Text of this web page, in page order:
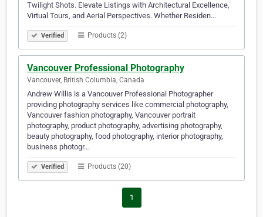
Twilight Shots. Elevate Listings with Architectural Excellence,
Virtual Tours, and Aerial Perspectives. Whether Residen…
Verified Products (2)
Vancouver Professional Photography
Vancouver, British Columbia, Canada
Andrew Willis is a Vancouver Professional Photographer
providing photography services like commercial photography,
Vancouver fashion photography, Vancouver portrait
photography, product photography, advertising photography,
beauty photography, food photography, interior photography,
business photogr…
Verified Products (20)
1